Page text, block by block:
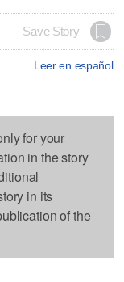
Save Story
Leer en español
for your
in the story
in its
of the